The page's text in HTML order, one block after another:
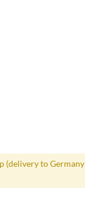
(delivery to